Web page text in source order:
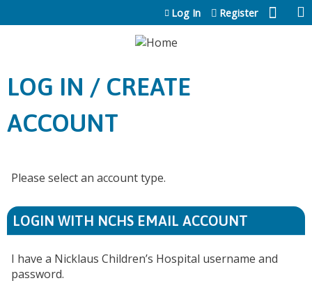
Jump to content
Log In Register
LOG IN / CREATE
ACCOUNT
Please select an account type.
LOGIN WITH NCHS EMAIL ACCOUNT
I have a Nicklaus Children’s Hospital username and
password.